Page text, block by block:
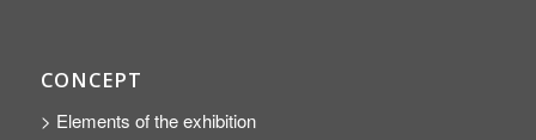
CONCEPT
> Elements of the exhibition